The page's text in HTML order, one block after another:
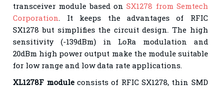
transceiver module based onSX1278 from Semtech
Corporation. It keeps the advantages of RFIC
SX1278 but simplifies the circuit design. The high
sensitivity (-139dBm) in LoRa modulation and
20dBm high power output make the module suitable
for low range and low data rate applications.
XL1278F moduleconsists of RFIC SX1278, thin SMD